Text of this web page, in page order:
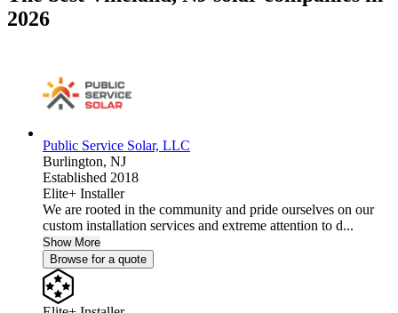
2026
Public Service Solar, LLC
Burlington, NJ
Established 2018
Elite+ Installer
We are rooted in the community and pride ourselves on our
custom installation services and extreme attention to d...
Show More
Browse for a quote